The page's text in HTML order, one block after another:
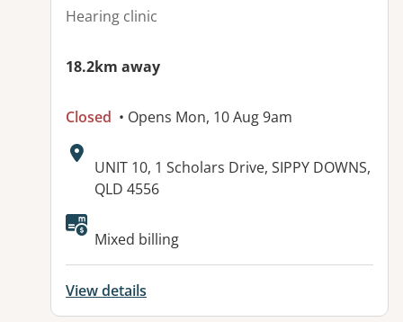
Hearing clinic
18.2km away
Closed • Opens Mon, 10 Aug 9am
Address:
UNIT 10, 1 Scholars Drive, SIPPY DOWNS,
QLD 4556
Available facilities:
Mixed billing
View details